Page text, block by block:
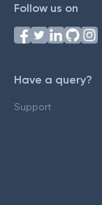
Follow us on
Have a query?
Support